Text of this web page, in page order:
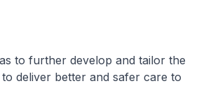
to further develop and tailor the
deliver better and safer care to